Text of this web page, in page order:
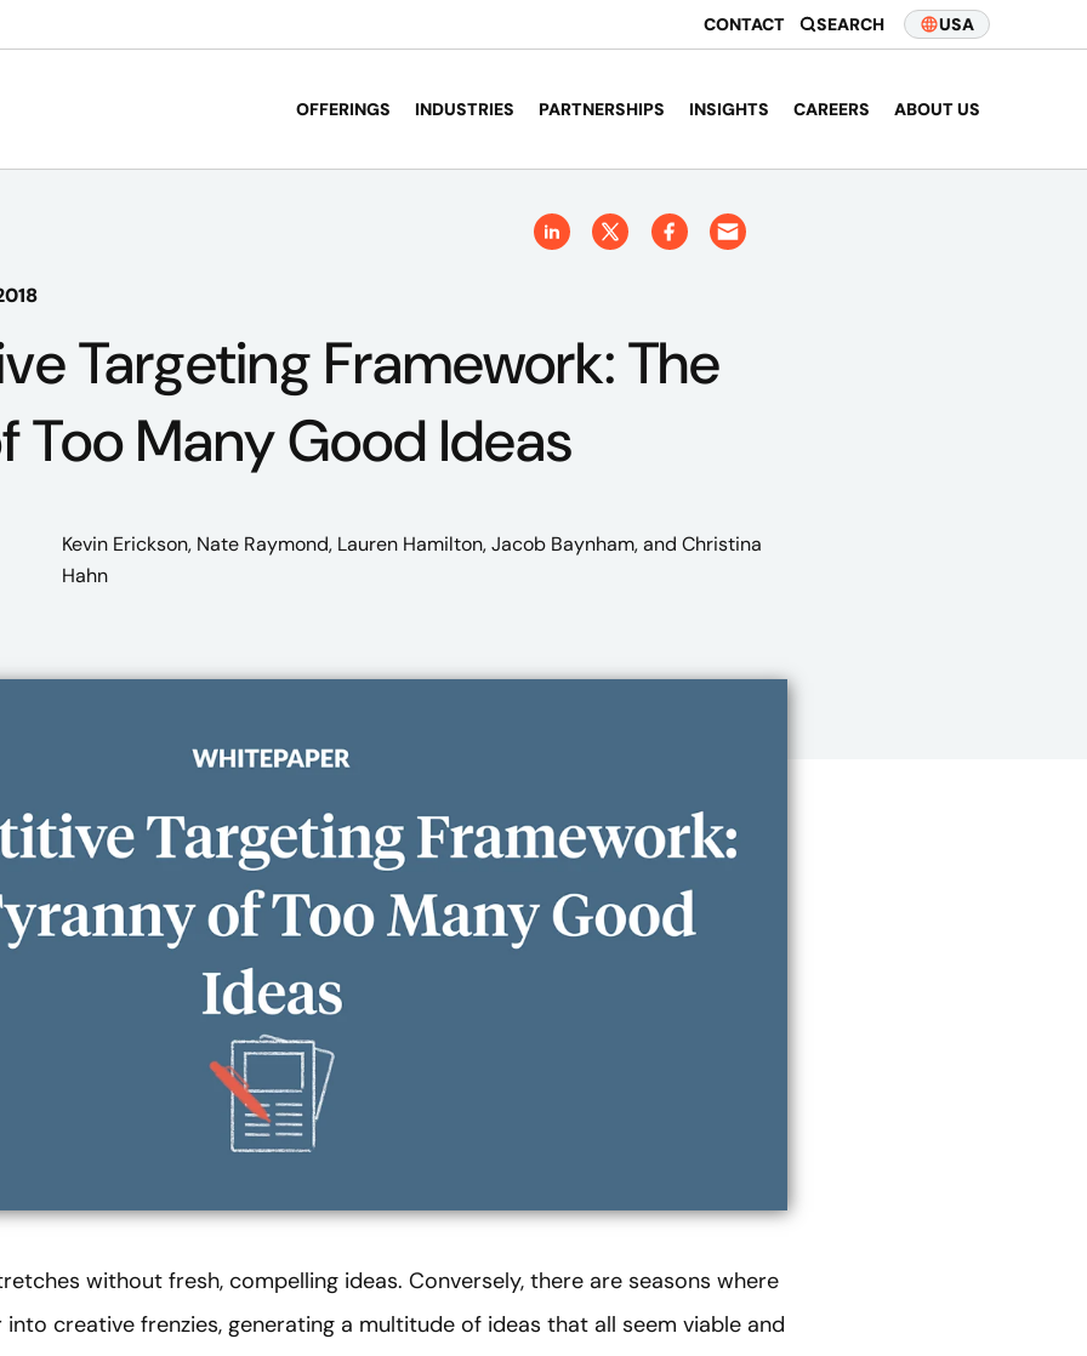
CONTACT SEARCH USA
OFFERINGS INDUSTRIES PARTNERSHIPS INSIGHTS CAREERS ABOUT US
Targeting Framework: The
Too Many Good Ideas
Kevin Erickson, Nate Raymond, Lauren Hamilton, Jacob Baynham, and Christina
Hahn
without fresh, compelling ideas. Conversely, there are seasons where
creative frenzies, generating a multitude of ideas that all seem viable and